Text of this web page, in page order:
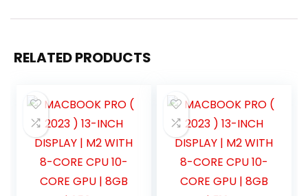
RELATED PRODUCTS